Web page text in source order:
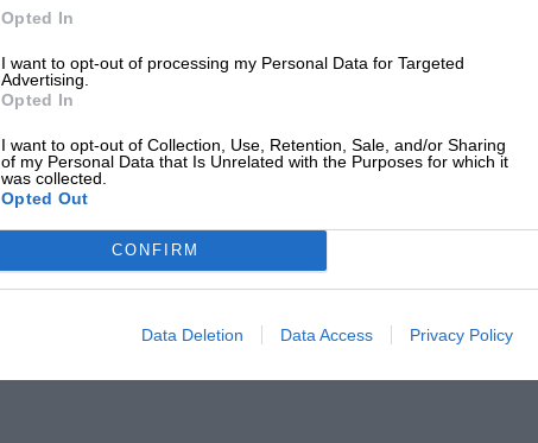
Opted In
I want to opt-out of processing my Personal Data for Targeted
Advertising.
Opted In
I want to opt-out of Collection, Use, Retention, Sale, and/or Sharing
of my Personal Data that Is Unrelated with the Purposes for which it
was collected.
Opted Out
CONFIRM
Data Deletion Data Access Privacy Policy